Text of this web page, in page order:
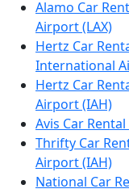
Alamo Car
Airport (LAX)
Hertz Car
International
Hertz Car
Airport (IAH)
Avis Car
Thrifty Car
Airport (IAH)
National Car